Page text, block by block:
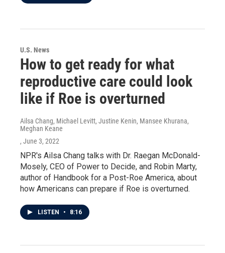
U.S. News
How to get ready for what
reproductive care could look
like if Roe is overturned
Ailsa Chang, Michael Levitt, Justine Kenin, Mansee Khurana,
Meghan Keane
, June 3, 2022
NPR's Ailsa Chang talks with Dr. Raegan McDonald-
Mosely, CEO of Power to Decide, and Robin Marty,
author of Handbook for a Post-Roe America, about
how Americans can prepare if Roe is overturned.
LISTEN • 8:16